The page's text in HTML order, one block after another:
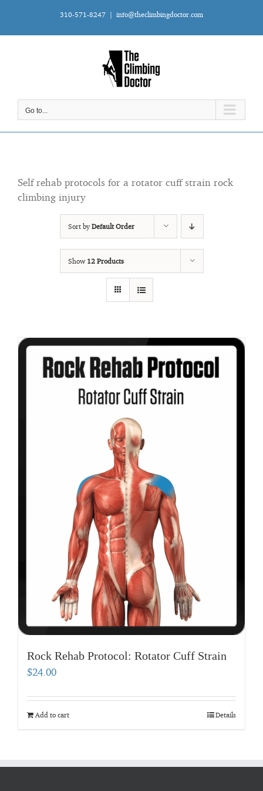
content
310-571-8247 | info@theclimbingdoctor.com
Go to...
Self rehab protocols for a rotator cuff strain rock
climbing injury
Sort byDefault Order
Show 12 Products
Rock Rehab Protocol: Rotator Cuff Strain
$24.00
Add to cart Details